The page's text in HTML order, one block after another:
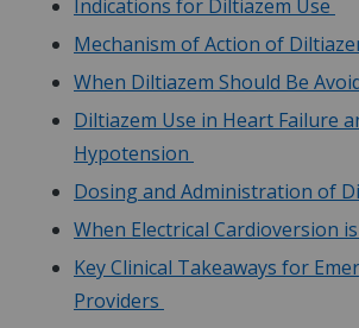
Indications for Diltiazem Use
Mechanism of Action of
When Diltiazem Should Be
Diltiazem Use in Heart Failure
Hypotension
Dosing and Administration of
When Electrical Cardioversion
Key Clinical Takeaways for
Providers